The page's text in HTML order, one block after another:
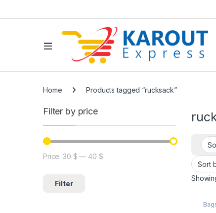
Home Products tagged “rucksack”
Filter by price
Filter
Price:30 $ — 40 $